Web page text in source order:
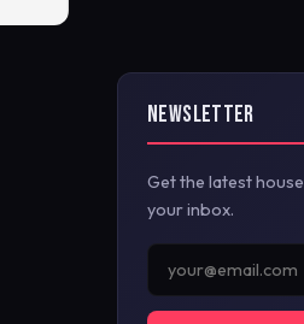
NEWSLETTER
Get the latest
your inbox.